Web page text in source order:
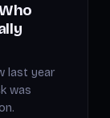
last year
was